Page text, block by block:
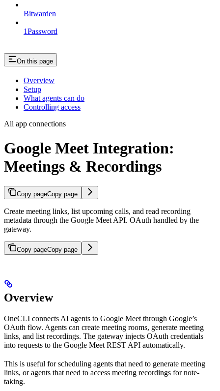
Bitwarden
1Password
On this page
Overview
Setup
What agents can do
Controlling access
All app connections
Google Meet Integration:
Meetings & Recordings
Copy pageCopy page
Create meeting links, list upcoming calls, and read recording
metadata through the Google Meet API. OAuth handled by the
gateway.
Copy pageCopy page
Overview
OneCLI connects AI agents to Google Meet through Google’s
OAuth flow. Agents can create meeting rooms, generate meeting
links, and list recordings. The gateway injects OAuth credentials
into requests to the Google Meet REST API automatically.
This is useful for scheduling agents that need to generate meeting
links, or agents that need to access meeting recordings for note-
taking.